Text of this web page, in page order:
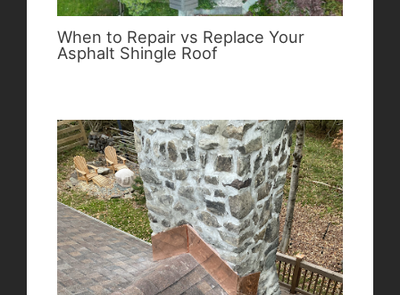
When to Repair vs Replace Your
Asphalt Shingle Roof